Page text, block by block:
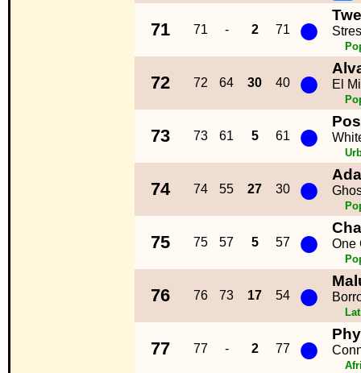
71 71 - 2 71 ●
72 72 64 30 40 ● El
73 73 61 5 61 ●
74 74 55 27 30 ●
75 75 57 5 57 ● One
76 76 73 17 54 ●
77 77 - 2 77 ●